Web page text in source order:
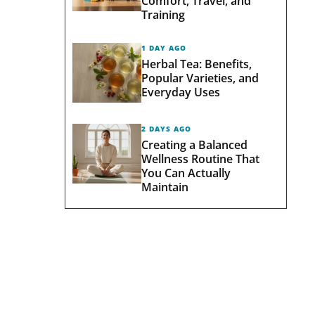
Training
1 DAY AGO
Herbal Tea: Benefits,
Popular Varieties, and
Everyday Uses
2 DAYS AGO
Creating a Balanced
Wellness Routine That
You Can Actually
Maintain